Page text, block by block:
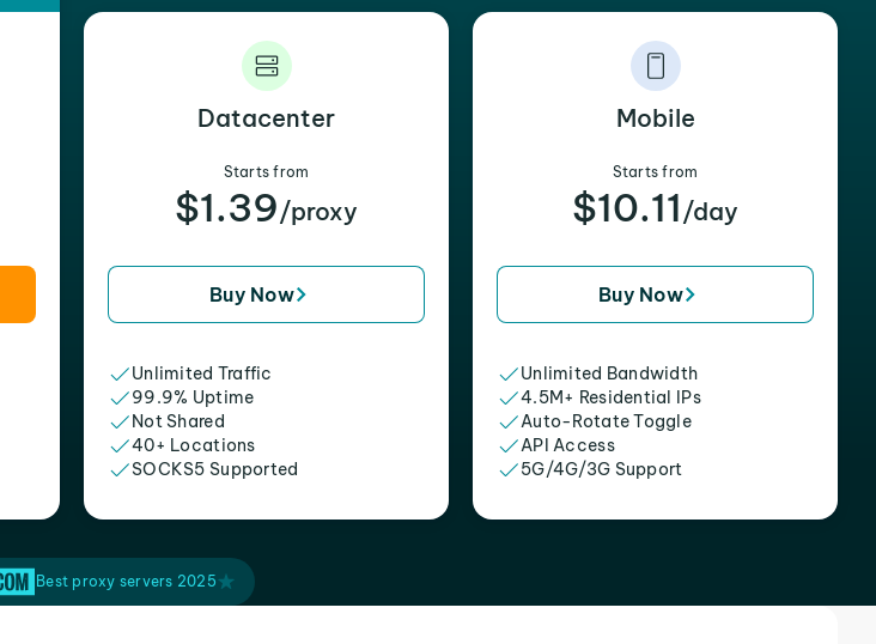
Datacenter
Starts from
$1.39/proxy
Buy Now
Unlimited Traffic
99.9% Uptime
Not Shared
40+ Locations
SOCKS5 Supported
Mobile
Starts from
$10.11 /day
Buy Now
Unlimited Bandwidth
4.5M+ Residential IPs
Auto-Rotate Toggle
API Access
5G/4G/3G Support
Best proxy servers 2025